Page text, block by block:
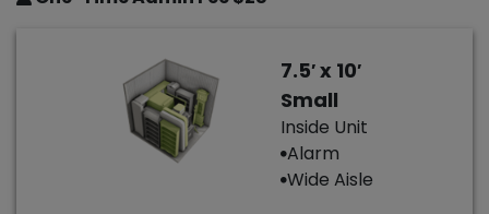
7.5′ x 10′
Small
Inside Unit
Alarm
Wide Aisle